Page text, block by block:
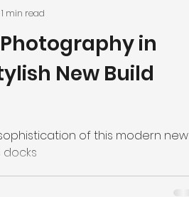
in
New Build
of this modern new
docks
1 min read